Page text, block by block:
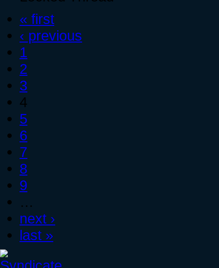
« first
‹ previous
1
2
3
4
5
6
7
8
9
…
next ›
last »